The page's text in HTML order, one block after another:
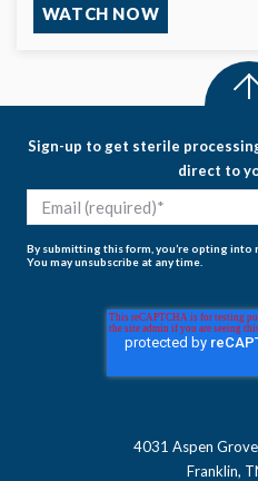
WATCH NOW
Sign-up to get sterile
direct to
By submitting this form, you’re opting into
You may unsubscribe at any time.
4031 Aspen
Franklin,